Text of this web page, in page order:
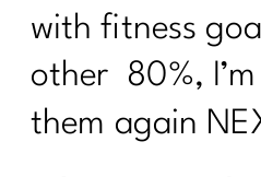
with fitness
other 80%,
them again